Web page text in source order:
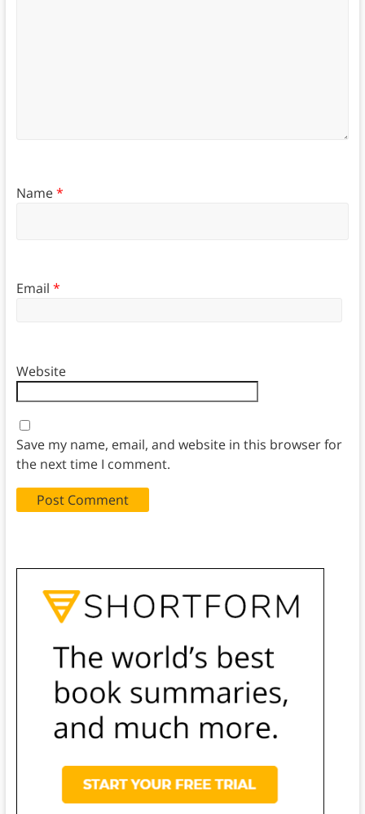
Name*
Email *
Website
Save my name, email, and website in this browser for
the next time I comment.